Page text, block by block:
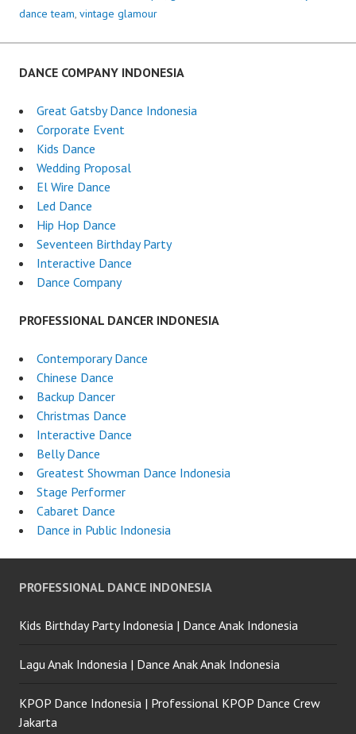
dance team, vintage glamour
DANCE COMPANY INDONESIA
Great Gatsby Dance Indonesia
Corporate Event
Kids Dance
Wedding Proposal
El Wire Dance
Led Dance
Hip Hop Dance
Seventeen Birthday Party
Interactive Dance
Dance Company
PROFESSIONAL DANCER INDONESIA
Contemporary Dance
Chinese Dance
Backup Dancer
Christmas Dance
Interactive Dance
Belly Dance
Greatest Showman Dance Indonesia
Stage Performer
Cabaret Dance
Dance in Public Indonesia
PROFESSIONAL DANCE INDONESIA
Kids Birthday Party Indonesia | Dance Anak Indonesia
Lagu Anak Indonesia | Dance Anak Anak Indonesia
KPOP Dance Indonesia | Professional KPOP Dance Crew
Jakarta